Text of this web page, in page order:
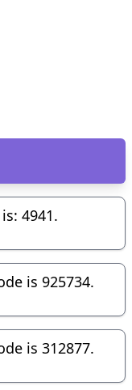
4941.
is 925734.
is 312877.